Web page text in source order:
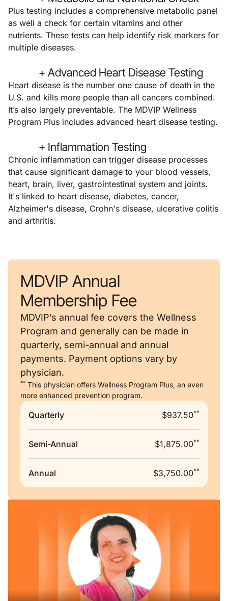
Plus testing includes a comprehensive metabolic panel
as well a check for certain vitamins and other
nutrients. These tests can help identify risk markers for
multiple diseases.
+ Advanced Heart Disease Testing
Heart disease is the number one cause of death in the
U.S. and kills more people than all cancers combined.
It’s also largely preventable. The MDVIP Wellness
Program Plus includes advanced heart disease testing.
+ Inflammation Testing
Chronic inflammation can trigger disease processes
that cause significant damage to your blood vessels,
heart, brain, liver, gastrointestinal system and joints.
It's linked to heart disease, diabetes, cancer,
Alzheimer's disease, Crohn's disease, ulcerative colitis
and arthritis.
MDVIP Annual
Membership Fee
MDVIP’s annual fee covers the Wellness
Program and generally can be made in
quarterly, semi-annual and annual
payments. Payment options vary by
physician.
** This physician offers Wellness Program Plus, an even
more enhanced prevention program.
Quarterly $937.50**
Semi-Annual $1,875.00**
Annual $3,750.00**